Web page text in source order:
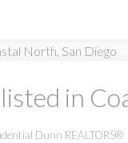
in
Dunn REALTORS®